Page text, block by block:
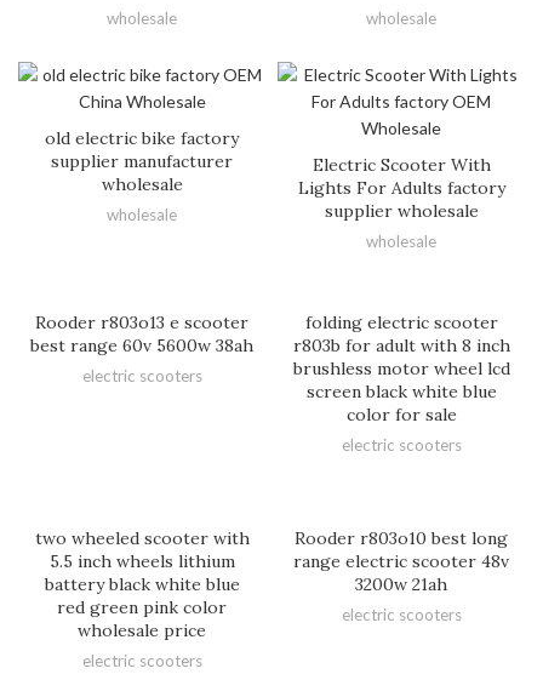
wholesale wholesale
old electric bike factory
supplier manufacturer
wholesale
wholesale
Electric Scooter With
Lights For Adults factory
supplier wholesale
wholesale
Rooder r803o13 e scooter
best range 60v 5600w 38ah
electric scooters
folding electric scooter
r803b for adult with 8 inch
brushless motor wheel lcd
screen black white blue
color for sale
electric scooters
two wheeled scooter with
5.5 inch wheels lithium
battery black white blue
red green pink color
wholesale price
electric scooters
Rooder r803o10 best long
range electric scooter 48v
3200w 21ah
electric scooters